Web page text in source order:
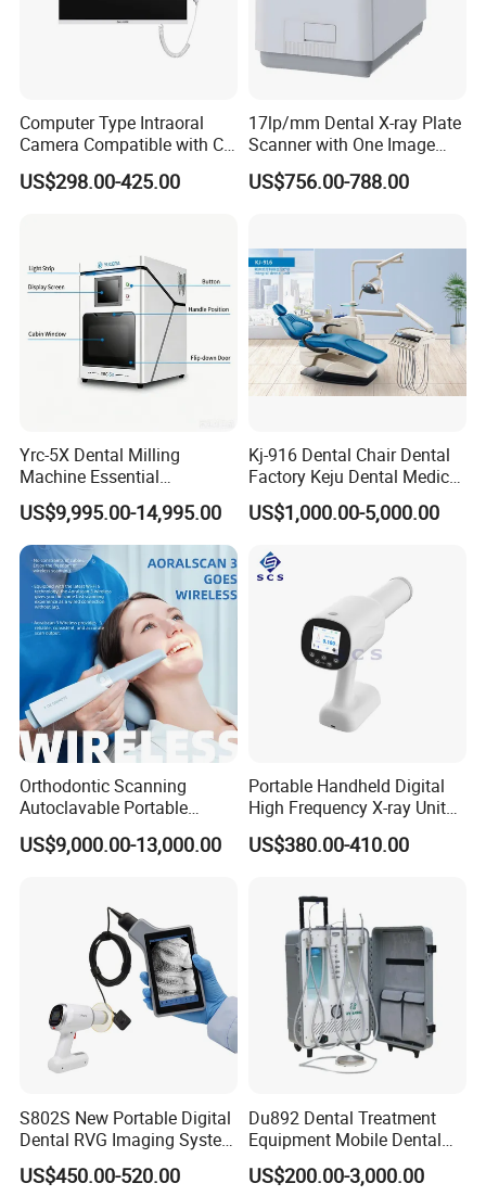
Computer Type Intraoral
Camera Compatible with CT,
X-ray File Function
US$298.00-425.00
17lp/mm Dental X-ray Plate
Scanner with One Image
Plate
US$756.00-788.00
Yrc-5X Dental Milling
Machine Essential
Equipment for Dental Lab
US$9,995.00-14,995.00
Kj-916 Dental Chair Dental
Factory Keju Dental Medical
China 2019
US$1,000.00-5,000.00
Orthodontic Scanning
Autoclavable Portable
Wireless Dental Real-Time
Shinning 3D Intraoral Dental
US$9,000.00-13,000.00
Portable Handheld Digital
High Frequency X-ray Unit
Dental X Ray Machine
US$380.00-410.00
S802S New Portable Digital
Dental RVG Imaging System
Complete with Intraoral X-
Ray CMOS Sensor
US$450.00-520.00
Du892 Dental Treatment
Equipment Mobile Dental
Unit with Electronically
Controlled Foot Switch
US$200.00-3,000.00